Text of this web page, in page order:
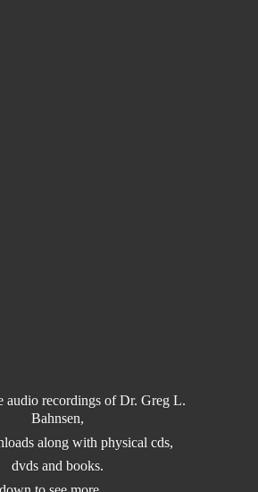
audio recordings of Dr. Greg L.
Bahnsen,
along with physical cds,
dvds and books.